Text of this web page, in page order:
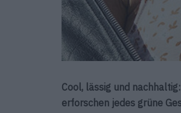
Cool, lässig und
erforschen jedes grüne